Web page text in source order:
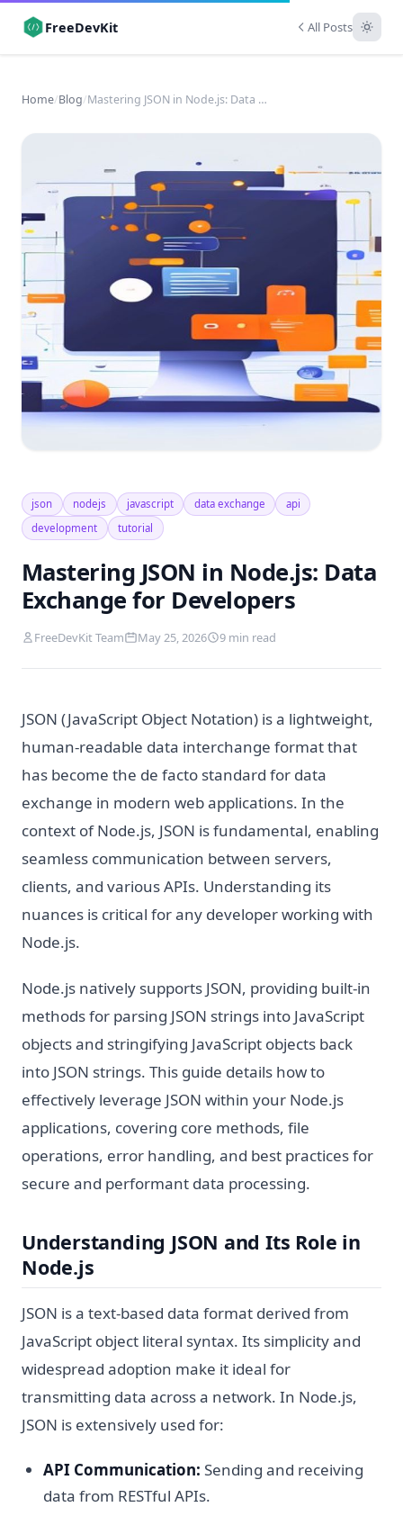
FreeDevKit All Posts
Home/Blog/ Mastering JSON in Node.js: Data Exchange for Developers
json nodejs javascript data exchange
api
development
tutorial
Mastering JSON in Node.js: Data
Exchange for Developers
FreeDevKit Team May 25, 2026 9 min read
JSON (JavaScript Object Notation) is a lightweight,
human-readable data interchange format that
has become the de facto standard for data
exchange in modern web applications. In the
context of Node.js, JSON is fundamental, enabling
seamless communication between servers,
clients, and various APIs. Understanding its
nuances is critical for any developer working with
Node.js.
Node.js natively supports JSON, providing built-in
methods for parsing JSON strings into JavaScript
objects and stringifying JavaScript objects back
into JSON strings. This guide details how to
effectively leverage JSON within your Node.js
applications, covering core methods, file
operations, error handling, and best practices for
secure and performant data processing.
Understanding JSON and Its Role in
Node.js
JSON is a text-based data format derived from
JavaScript object literal syntax. Its simplicity and
widespread adoption make it ideal for
transmitting data across a network. In Node.js,
JSON is extensively used for:
API Communication: Sending and receiving
data from RESTful APIs.